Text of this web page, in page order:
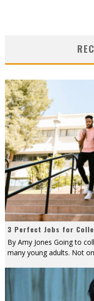
3 Perfect Jobs for
By Amy Jones Going to
many young adults. Not